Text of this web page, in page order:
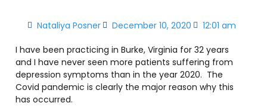
Nataliya Posner December 10, 2020 12:01 am
I have been practicing in Burke, Virginia for 32 years
and I have never seen more patients suffering from
depression symptoms than in the year 2020. The
Covid pandemic is clearly the major reason why this
has occurred.